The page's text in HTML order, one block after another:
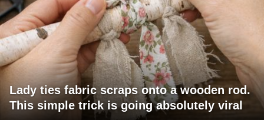
Lady ties fabric scraps onto a wooden rod.
This simple trick is going absolutely viral